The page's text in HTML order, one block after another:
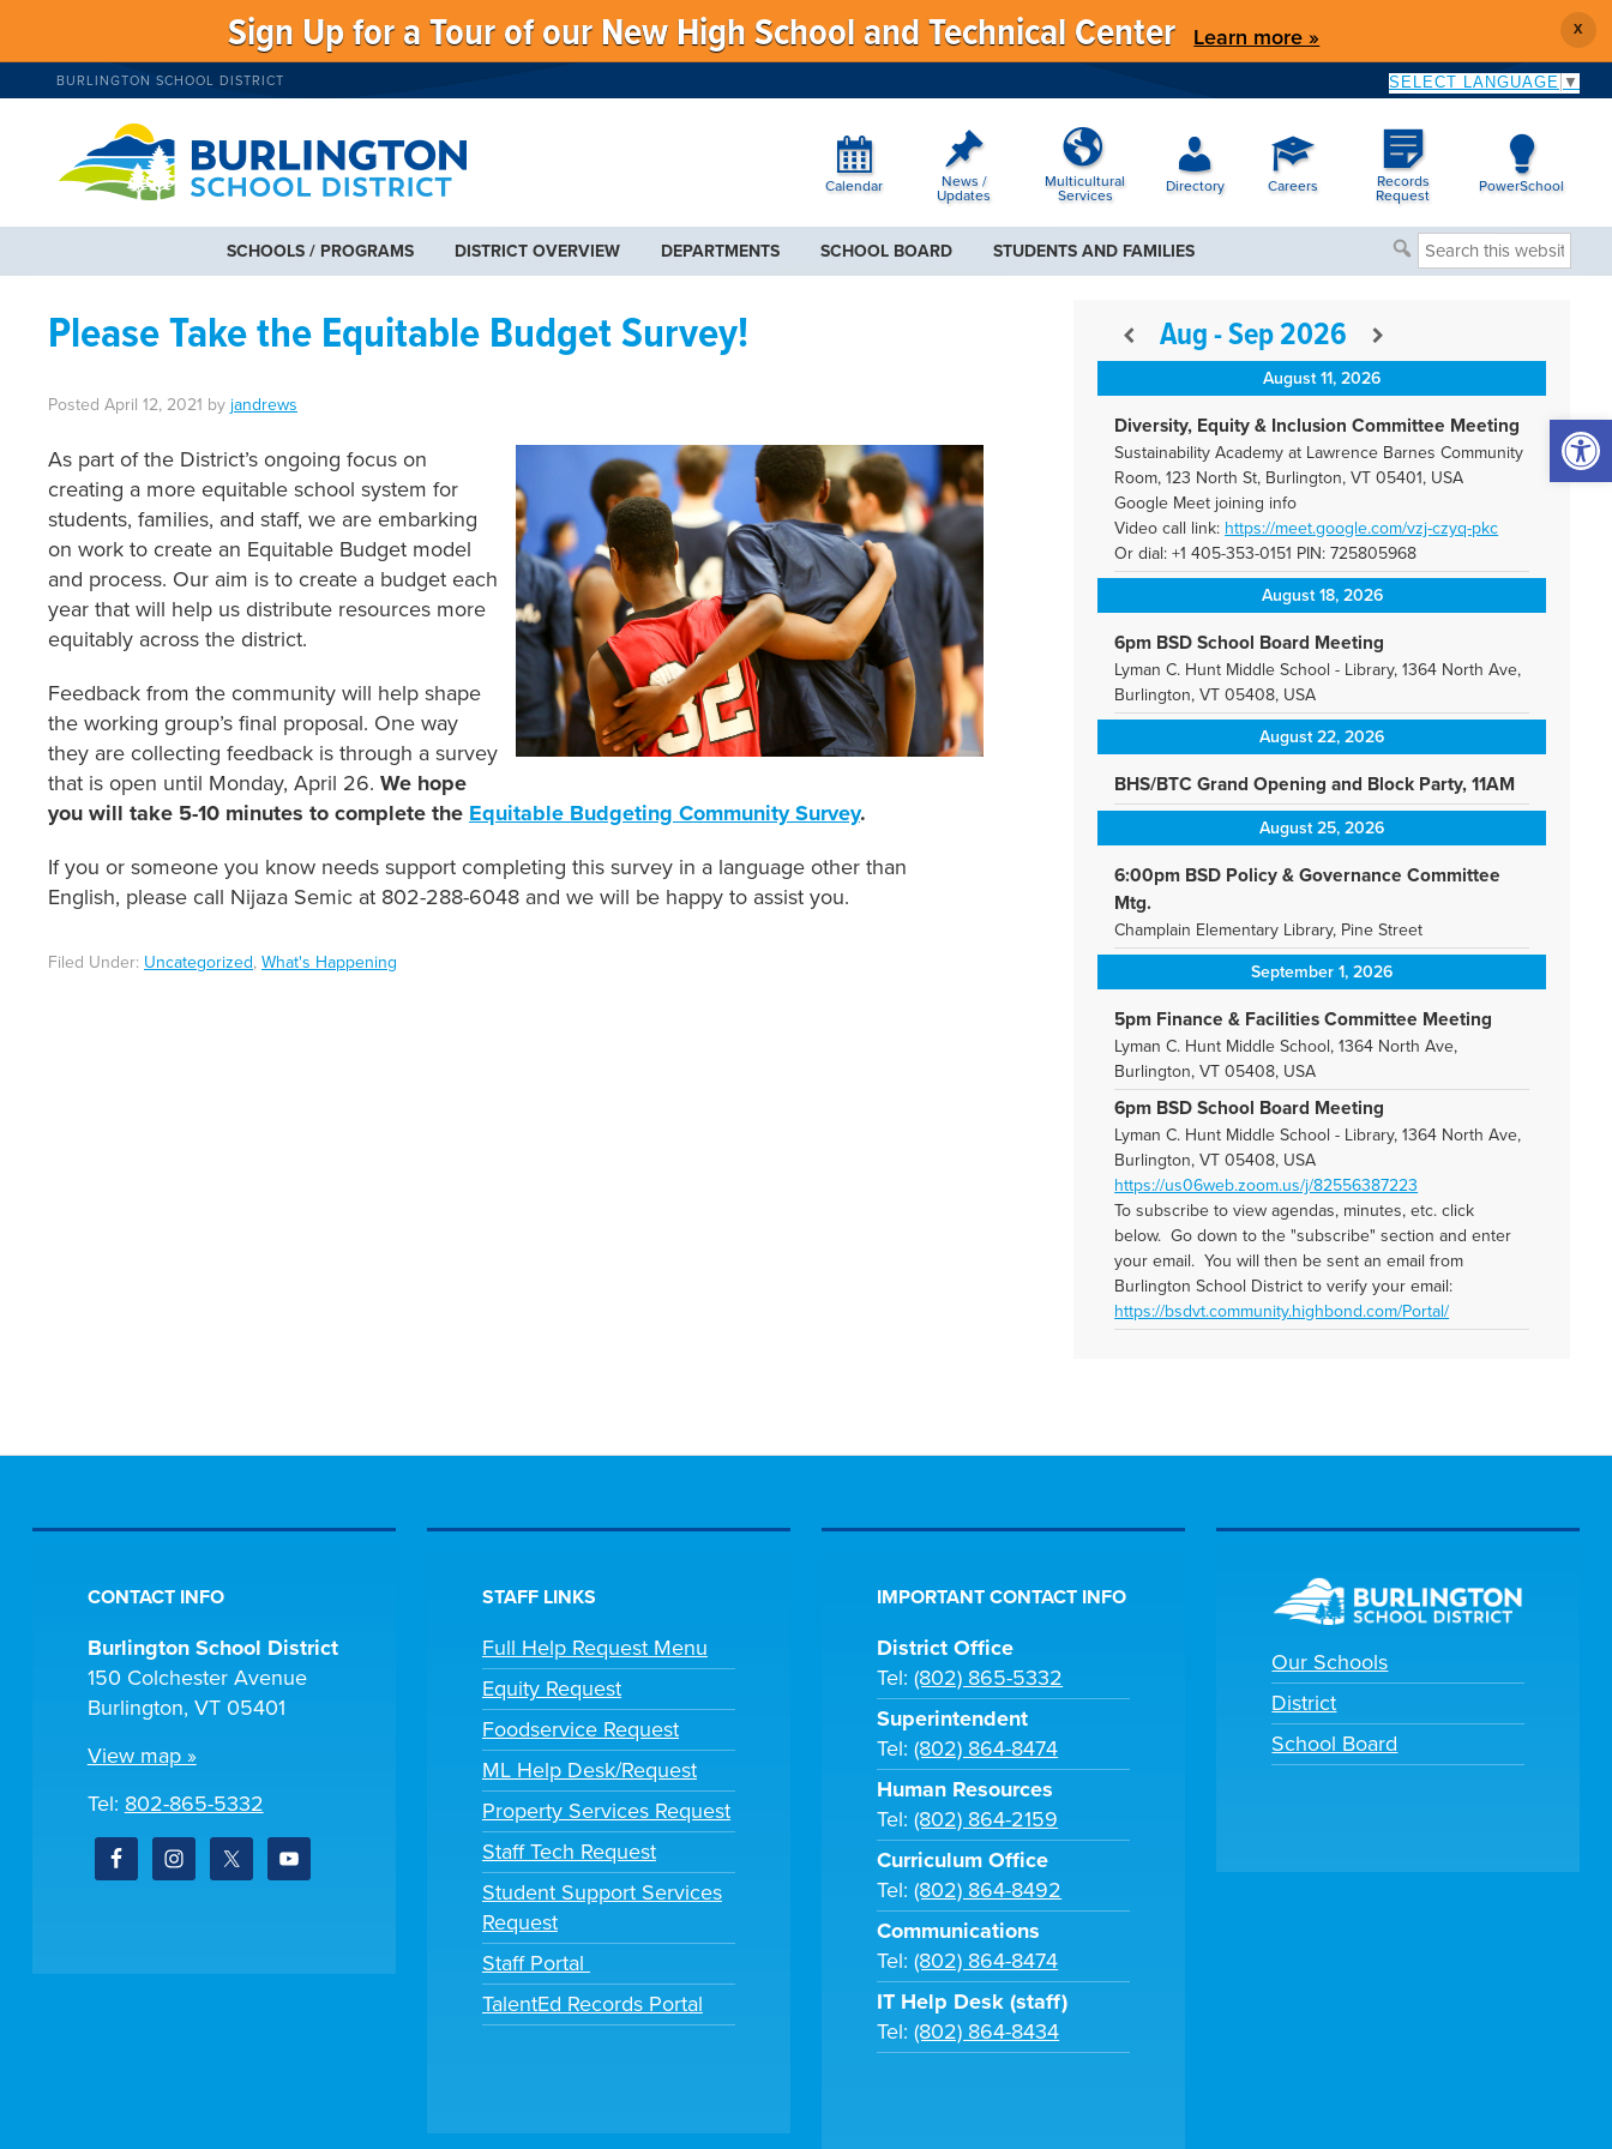
Sign Up for a Tour of our New High School and Technical Center Learn more » X
BURLINGTON SCHOOL DISTRICT SELECT LANGUAGE ▼
Calendar
News /
Updates
Multicultural
Services
Directory Careers
Records
Request
PowerSchool
SCHOOLS / PROGRAMS DISTRICT OVERVIEW DEPARTMENTS SCHOOL BOARD STUDENTS AND FAMILIES
Search
this
Please Take the Equitable Budget Survey!
Posted April 12, 2021 by jandrews
As part of the District’s ongoing focus on
creating a more equitable school system for
students, families, and staff, we are embarking
on work to create an Equitable Budget model
and process. Our aim is to create a budget each
year that will help us distribute resources more
equitably across the district.
Feedback from the community will help shape
the working group’s final proposal. One way
they are collecting feedback is through a survey
that is open until Monday, April 26. We hope
you will take 5-10 minutes to complete the Equitable Budgeting Community Survey.
If you or someone you know needs support completing this survey in a language other than
English, please call Nijaza Semic at 802-288-6048 and we will be happy to assist you.
Filed Under: Uncategorized, What's Happening
Aug - Sep 2026
August 11, 2026
Diversity, Equity & Inclusion Committee Meeting
Sustainability Academy at Lawrence Barnes Community
Room, 123 North St, Burlington, VT 05401, USA
Google Meet joining info
Video call link: https://meet.google.com/vzj-czyq-pkc
Or dial: +1 405-353-0151 PIN: 725805968
August 18, 2026
6pm BSD School Board Meeting
Lyman C. Hunt Middle School - Library, 1364 North Ave,
Burlington, VT 05408, USA
August 22, 2026
BHS/BTC Grand Opening and Block Party, 11AM
August 25, 2026
6:00pm BSD Policy & Governance Committee
Mtg.
Champlain Elementary Library, Pine Street
September 1, 2026
5pm Finance & Facilities Committee Meeting
Lyman C. Hunt Middle School, 1364 North Ave,
Burlington, VT 05408, USA
6pm BSD School Board Meeting
Lyman C. Hunt Middle School - Library, 1364 North Ave,
Burlington, VT 05408, USA
https://us06web.zoom.us/j/82556387223
To subscribe to view agendas, minutes, etc. click
below. Go down to the "subscribe" section and enter
your email. You will then be sent an email from
Burlington School District to verify your email:
https://bsdvt.community.highbond.com/Portal/
CONTACT INFO
Burlington School District
150 Colchester Avenue
Burlington, VT 05401
View map »
Tel: 802-865-5332
STAFF LINKS
Full Help Request Menu
Equity Request
Foodservice Request
ML Help Desk/Request
Property Services Request
Staff Tech Request
Student Support Services
Request
Staff Portal
TalentEd Records Portal
IMPORTANT CONTACT INFO
District Office
Tel:(802) 865-5332
Superintendent
Tel:(802) 864-8474
Human Resources
Tel:(802) 864-2159
Curriculum Office
Tel:(802) 864-8492
Communications
Tel:(802) 864-8474
IT Help Desk (staff)
Tel:(802) 864-8434
Our Schools
District
School Board